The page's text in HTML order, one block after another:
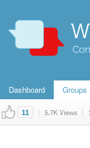
Dashboard Groups
11 | 5.7K Views |